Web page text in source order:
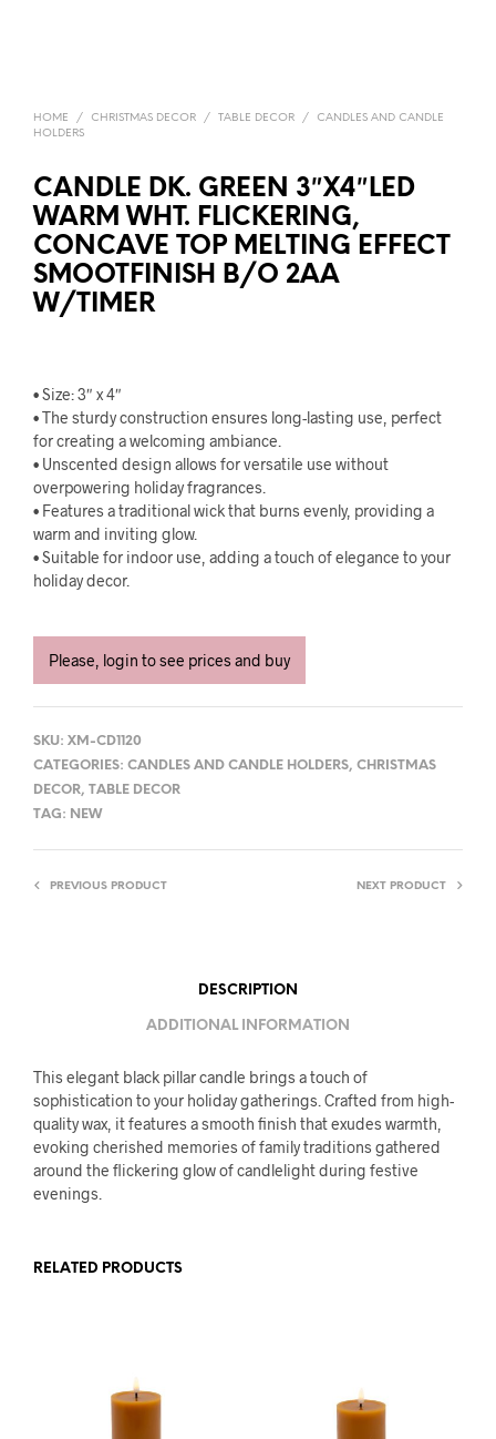
HOME / CHRISTMAS DECOR / TABLE DECOR /
CANDLES AND CANDLE
HOLDERS
CANDLE DK. GREEN 3″X4″LED
WARM WHT. FLICKERING,
CONCAVE TOP MELTING EFFECT
SMOOTFINISH B/O 2AA
W/TIMER
• Size: 3″ x 4″
• The sturdy construction ensures long-lasting use, perfect
for creating a welcoming ambiance.
• Unscented design allows for versatile use without
overpowering holiday fragrances.
• Features a traditional wick that burns evenly, providing a
warm and inviting glow.
• Suitable for indoor use, adding a touch of elegance to your
holiday decor.
Please, login to see prices and buy
SKU: XM-CD1120
CATEGORIES: CANDLES AND CANDLE HOLDERS, CHRISTMAS
DECOR, TABLE DECOR
TAG: NEW
PREVIOUS PRODUCT NEXT PRODUCT
DESCRIPTION
ADDITIONAL INFORMATION
This elegant black pillar candle brings a touch of
sophistication to your holiday gatherings. Crafted from high-
quality wax, it features a smooth finish that exudes warmth,
evoking cherished memories of family traditions gathered
around the flickering glow of candlelight during festive
evenings.
RELATED PRODUCTS